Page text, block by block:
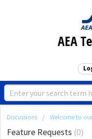
AEA
Discussions Welcome to
Feature Requests 0